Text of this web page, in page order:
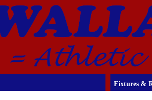
Fixtures &